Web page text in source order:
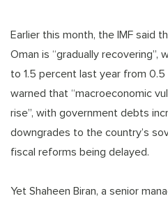
Earlier this month, the IMF said
Oman is “gradually recovering”,
to 1.5 percent last year from 0.5
warned that “macroeconomic
rise”, with government debts
downgrades to the country’s
fiscal reforms being delayed.
Yet Shaheen Biran, a senior